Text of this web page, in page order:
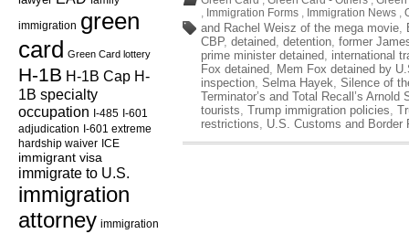
immigration green
card Green Card lottery
H-1B H-1B Cap H-
1B specialty
occupation I-485 I-601
adjudication I-601 extreme
hardship waiver ICE
immigrant visa
immigrate to U.S.
immigration
attorney immigration
, Immigration Forms , Immigration News ,
and Rachel Weisz of the mega movie,
CBP, detained, detention, former
prime minister detained, international
Fox detained, Mem Fox detained by
inspection, Selma Hayek, Silence of
Terminator’s and Total Recall’s Arnold
tourists, Trump immigration policies,
restrictions, U.S. Customs and Border